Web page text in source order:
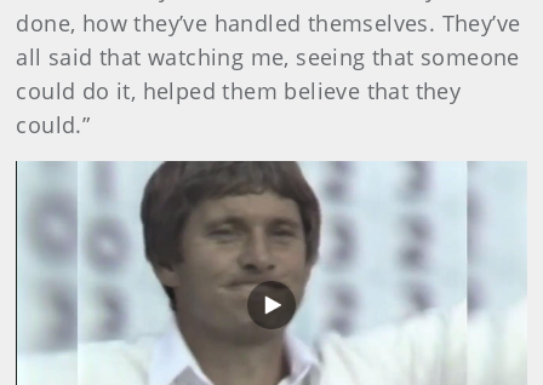
done, how they’ve handled themselves. They’ve
all said that watching me, seeing that someone
could do it, helped them believe that they
could.”